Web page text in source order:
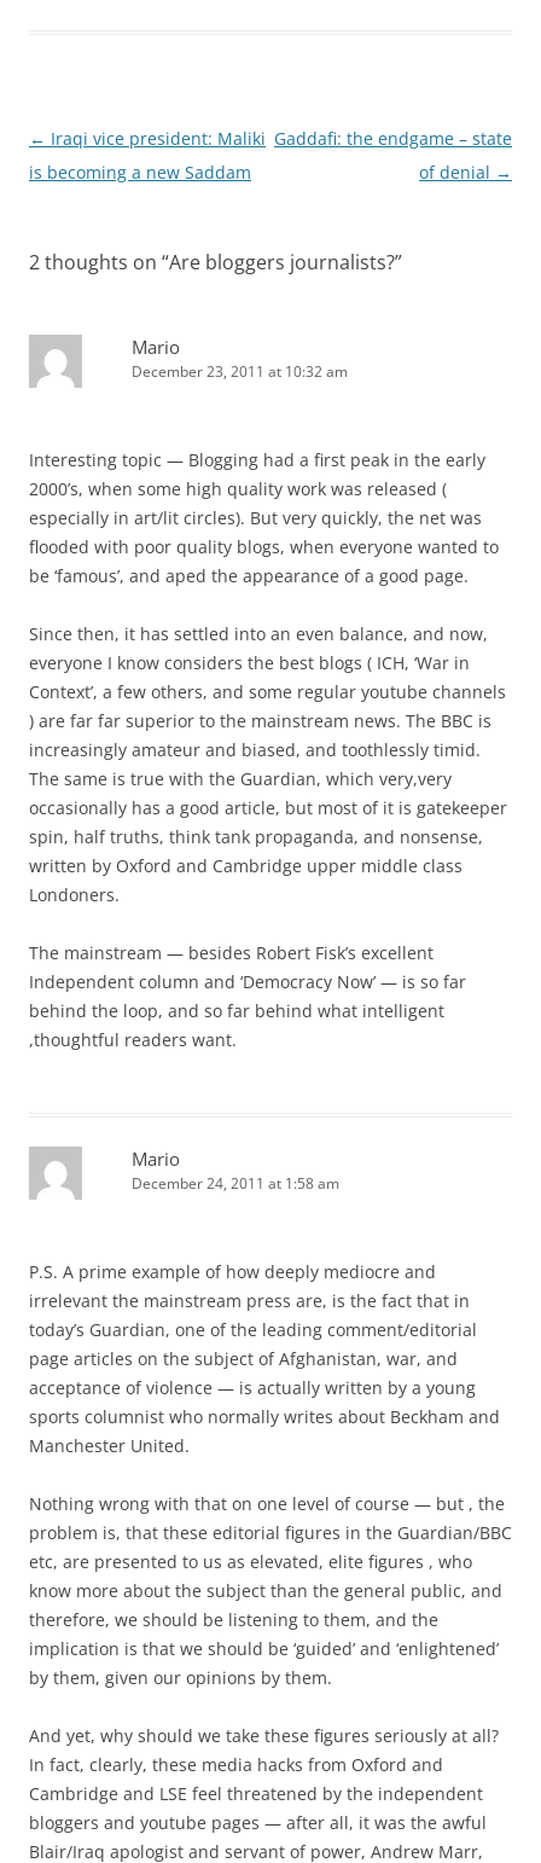
Post
navigation
← Iraqi vice president: Maliki
is becoming a new Saddam
Gaddafi: the endgame – state
of denial →
2 thoughts on “Are bloggers journalists?”
Mario
December 23, 2011 at 10:32 am
Interesting topic — Blogging had a first peak in the early
2000’s, when some high quality work was released (
especially in art/lit circles). But very quickly, the net was
flooded with poor quality blogs, when everyone wanted to
be ‘famous’, and aped the appearance of a good page.
Since then, it has settled into an even balance, and now,
everyone I know considers the best blogs ( ICH, ‘War in
Context’, a few others, and some regular youtube channels
) are far far superior to the mainstream news. The BBC is
increasingly amateur and biased, and toothlessly timid.
The same is true with the Guardian, which very,very
occasionally has a good article, but most of it is gatekeeper
spin, half truths, think tank propaganda, and nonsense,
written by Oxford and Cambridge upper middle class
Londoners.
The mainstream — besides Robert Fisk’s excellent
Independent column and ‘Democracy Now’ — is so far
behind the loop, and so far behind what intelligent
,thoughtful readers want.
Mario
December 24, 2011 at 1:58 am
P.S. A prime example of how deeply mediocre and
irrelevant the mainstream press are, is the fact that in
today’s Guardian, one of the leading comment/editorial
page articles on the subject of Afghanistan, war, and
acceptance of violence — is actually written by a young
sports columnist who normally writes about Beckham and
Manchester United.
Nothing wrong with that on one level of course — but , the
problem is, that these editorial figures in the Guardian/BBC
etc, are presented to us as elevated, elite figures , who
know more about the subject than the general public, and
therefore, we should be listening to them, and the
implication is that we should be ‘guided’ and ‘enlightened’
by them, given our opinions by them.
And yet, why should we take these figures seriously at all?
In fact, clearly, these media hacks from Oxford and
Cambridge and LSE feel threatened by the independent
bloggers and youtube pages — after all, it was the awful
Blair/Iraq apologist and servant of power, Andrew Marr,